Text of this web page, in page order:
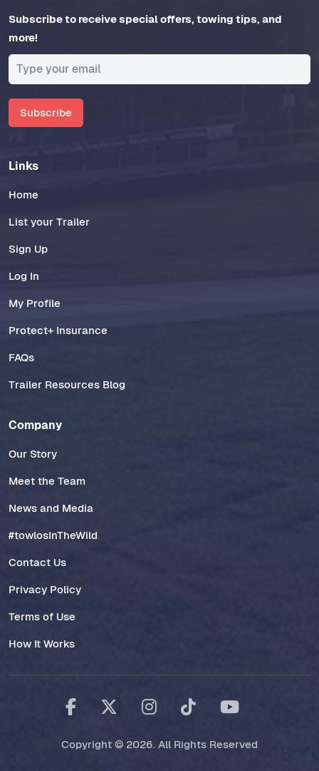
Subscribe to receive special offers, towing tips, and
more!
Subscribe
Links
Home
List your Trailer
Sign Up
Log In
My Profile
Protect+ Insurance
FAQs
Trailer Resources Blog
Company
Our Story
Meet the Team
News and Media
#towlosInTheWild
Contact Us
Privacy Policy
Terms of Use
How It Works
Copyright © 2026. All Rights Reserved